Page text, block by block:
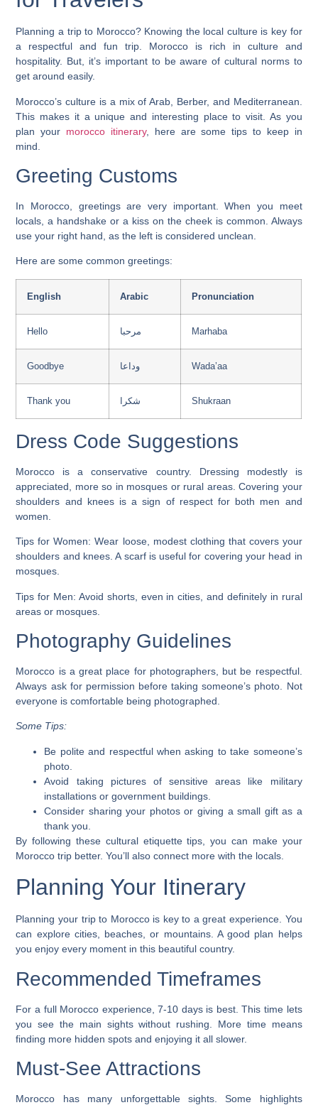
Planning a trip to Morocco? Knowing the local culture is key for
a respectful and fun trip. Morocco is rich in culture and
hospitality. But, it’s important to be aware of cultural norms to
get around easily.
Morocco’s culture is a mix of Arab, Berber, and Mediterranean.
This makes it a unique and interesting place to visit. As you
plan your morocco itinerary, here are some tips to keep in
mind.
Greeting Customs
In Morocco, greetings are very important. When you meet
locals, a handshake or a kiss on the cheek is common. Always
use your right hand, as the left is considered unclean.
Here are some common greetings:
English Arabic Pronunciation
Hello مرحبا Marhaba
Goodbye وداعا Wada’aa
Thank you شكرا Shukraan
Dress Code Suggestions
Morocco is a conservative country. Dressing modestly is
appreciated, more so in mosques or rural areas. Covering your
shoulders and knees is a sign of respect for both men and
women.
Tips for Women: Wear loose, modest clothing that covers your
shoulders and knees. A scarf is useful for covering your head in
mosques.
Tips for Men: Avoid shorts, even in cities, and definitely in rural
areas or mosques.
Photography Guidelines
Morocco is a great place for photographers, but be respectful.
Always ask for permission before taking someone’s photo. Not
everyone is comfortable being photographed.
Some Tips:
Be polite and respectful when asking to take someone’s
photo.
Avoid taking pictures of sensitive areas like military
installations or government buildings.
Consider sharing your photos or giving a small gift as a
thank you.
By following these cultural etiquette tips, you can make your
Morocco trip better. You’ll also connect more with the locals.
Planning Your Itinerary
Planning your trip to Morocco is key to a great experience. You
can explore cities, beaches, or mountains. A good plan helps
you enjoy every moment in this beautiful country.
Recommended Timeframes
For a full Morocco experience, 7-10 days is best. This time lets
you see the main sights without rushing. More time means
finding more hidden spots and enjoying it all slower.
Must-See Attractions
Morocco has many unforgettable sights. Some highlights